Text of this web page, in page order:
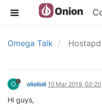
Omega Talk
O oliolioli 10 Mar 2019, 03:20
Hi guys,